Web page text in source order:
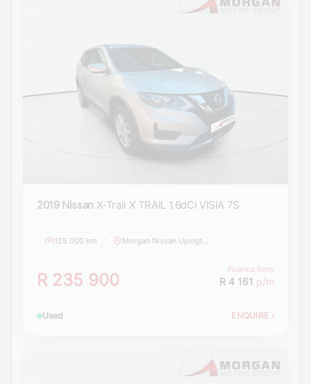
2019 Nissan X-Trail X TRAIL 1.6dCi VISIA 7S
125 000 km
R 235 900
Finance from
R 4 161 p/m
Used ENQUIRE ›